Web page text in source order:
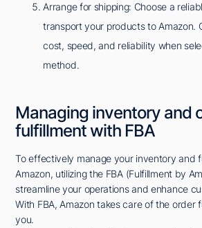
Arrange for shipping: Choose a
transport your products to Amazon.
cost, speed, and reliability when
method.
Managing inventory and
fulfillment with FBA
To effectively manage your inventory and
Amazon, utilizing the FBA (Fulfillment by
streamline your operations and enhance
With FBA, Amazon takes care of the order
you.